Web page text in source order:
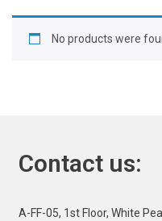
No products were
Contact us:
A-FF-05, 1st Floor, White